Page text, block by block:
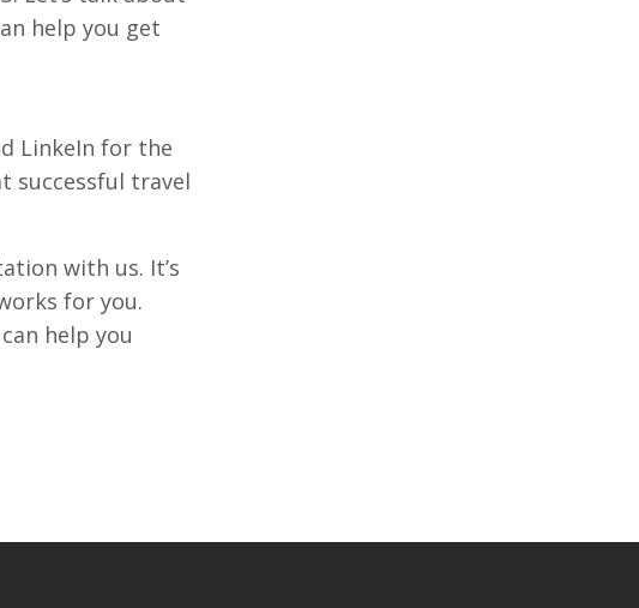
help you get
LinkeIn for the
successful travel
with us. It’s
for you.
help you